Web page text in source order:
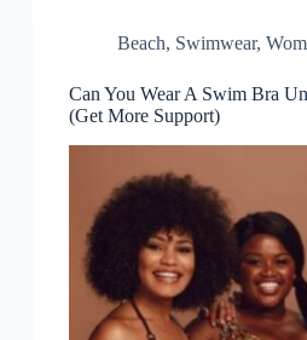
Beach, Swimwear,
Can You Wear A Swim Bra
(Get More Support)